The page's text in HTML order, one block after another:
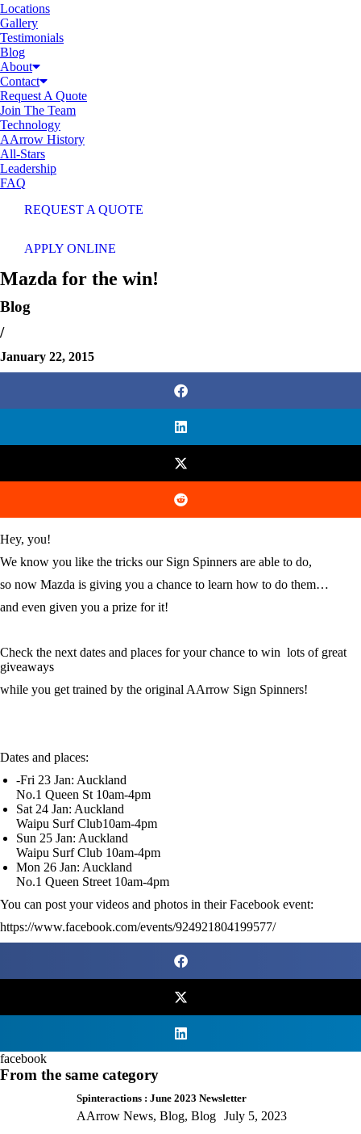
Locations
Gallery
Testimonials
Blog
About
Contact
Request A Quote
Join The Team
Technology
AArrow History
All-Stars
Leadership
FAQ
REQUEST A QUOTE
APPLY ONLINE
Mazda for the win!
Blog
/
January 22, 2015
Hey, you!
We know you like the tricks our Sign Spinners are able to do,
so now Mazda is giving you a chance to learn how to do them…
and even given you a prize for it!
Check the next dates and places for your chance to win lots of great
giveaways
while you get trained by the original AArrow Sign Spinners!
Dates and places:
-Fri 23 Jan: Auckland
No.1 Queen St 10am-4pm
Sat 24 Jan: Auckland
Waipu Surf Club10am-4pm
Sun 25 Jan: Auckland
Waipu Surf Club 10am-4pm
Mon 26 Jan: Auckland
No.1 Queen Street 10am-4pm
You can post your videos and photos in their Facebook event:
https://www.facebook.com/events/924921804199577/
facebook
From the same category
Spinteractions : June 2023 Newsletter
AArrow News, Blog, Blog July 5, 2023